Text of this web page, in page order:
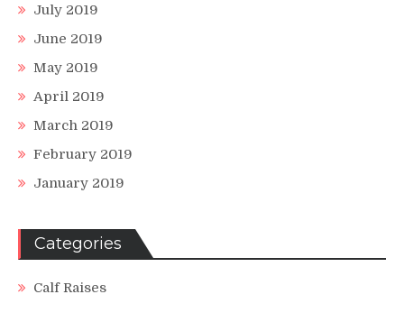
July 2019
June 2019
May 2019
April 2019
March 2019
February 2019
January 2019
Categories
Calf Raises